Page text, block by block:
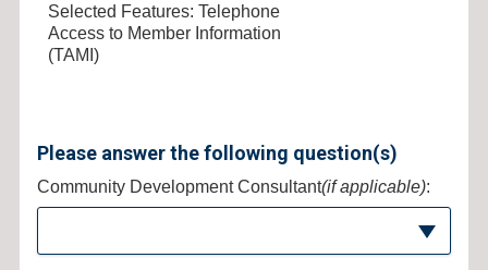
Selected Features: Telephone
Access to Member Information
(TAMI)
Please answer the following question(s)
Community Development Consultant(if applicable):